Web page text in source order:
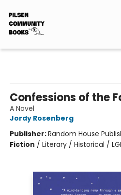
Confessions of the
A Novel
Jordy Rosenberg
Publisher:Random House
Fiction / Literary / Historical /